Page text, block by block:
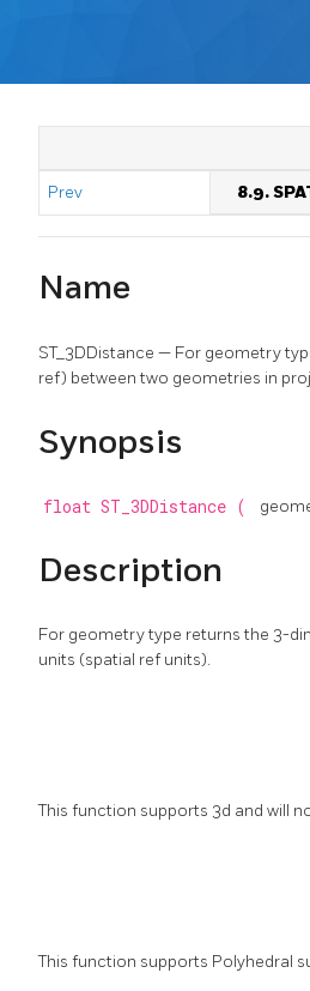
Prev 8.9.
Name
ST_3DDistance — For geometry
ref) between two geometries in
Synopsis
float ST_3DDistance (
Description
For geometry type returns the 3-
units (spatial ref units).
This function supports 3d and will
This function supports Polyhedral